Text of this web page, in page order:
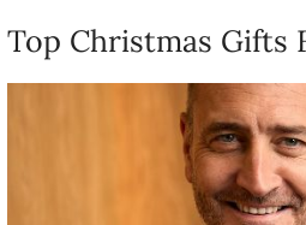
Top Christmas Gifts